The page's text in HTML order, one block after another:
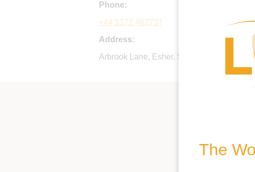
The
Phone:
+44 1372 462737
Address:
Arbrook Lane, Esher, Surrey, KT10 9EG,